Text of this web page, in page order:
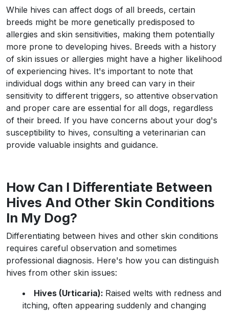
While hives can affect dogs of all breeds, certain
breeds might be more genetically predisposed to
allergies and skin sensitivities, making them potentially
more prone to developing hives. Breeds with a history
of skin issues or allergies might have a higher likelihood
of experiencing hives. It's important to note that
individual dogs within any breed can vary in their
sensitivity to different triggers, so attentive observation
and proper care are essential for all dogs, regardless
of their breed. If you have concerns about your dog's
susceptibility to hives, consulting a veterinarian can
provide valuable insights and guidance.
How Can I Differentiate Between
Hives And Other Skin Conditions
In My Dog?
Differentiating between hives and other skin conditions
requires careful observation and sometimes
professional diagnosis. Here's how you can distinguish
hives from other skin issues:
Hives (Urticaria): Raised welts with redness and
itching, often appearing suddenly and changing